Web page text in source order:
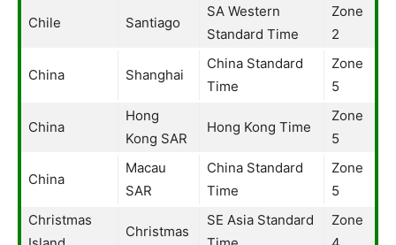
Chile Santiago
SA Western
Standard Time
Zone
2
China Shanghai
China Standard
Time
Zone
5
China
Hong
Kong SAR
Hong Kong Time
Zone
5
China
Macau
SAR
China Standard
Time
Zone
5
Christmas
Christmas
SE Asia Standard
Zone